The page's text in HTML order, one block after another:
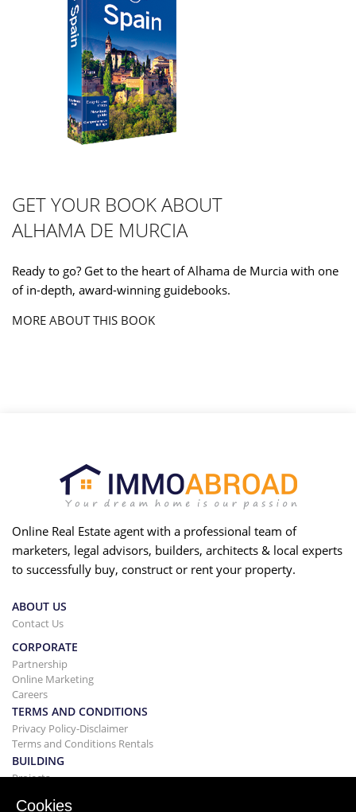
GET YOUR BOOK ABOUT
ALHAMA DE MURCIA
Ready to go? Get to the heart of Alhama de Murcia with one
of in-depth, award-winning guidebooks.
MORE ABOUT THIS BOOK
Online Real Estate agent with a professional team of
marketers, legal advisors, builders, architects & local experts
to successfully buy, construct or rent your property.
ABOUT US
Contact Us
CORPORATE
Partnership
Online Marketing
Careers
TERMS AND CONDITIONS
Privacy Policy-Disclaimer
Terms and Conditions Rentals
BUILDING
Projects
BUYING&SELLING
Cookies